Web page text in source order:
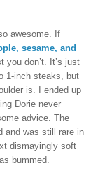
awesome. If
sesame, and
you don’t. It’s just
1-inch steaks, but
is. I ended up
Dorie never
advice. The
and was still rare in
dismayingly soft
bummed.